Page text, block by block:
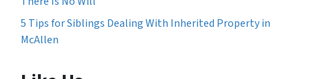
5 Tips for Siblings Dealing With Inherited Property in
McAllen